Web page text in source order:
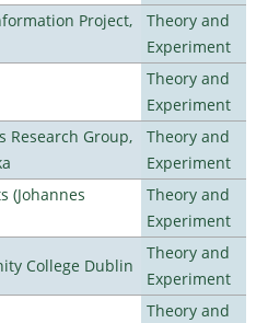
Project,
Theory and
Experiment
Theory and
Experiment
Research Group,
Theory and
Experiment
(Johannes
Theory and
Experiment
College Dublin
Theory and
Experiment
Theory and